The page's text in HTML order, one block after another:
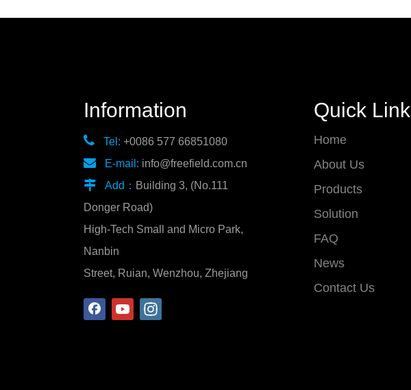
Information
 Tel: +0086 577 66851080
 E-mail: info@freefield.com.cn
 Add： Building 3, (No.111
Donger Road)
High-Tech Small and Micro Park,
Nanbin
Street, Ruian, Wenzhou, Zhejiang
Quick Link
Home
About Us
Products
Solution
FAQ
News
Contact Us